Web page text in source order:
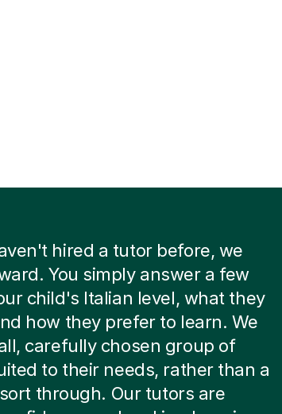
hired a tutor before, we
You simply answer a few
child's Italian level, what they
how they prefer to learn. We
carefully chosen group of
to their needs, rather than a
through. Our tutors are